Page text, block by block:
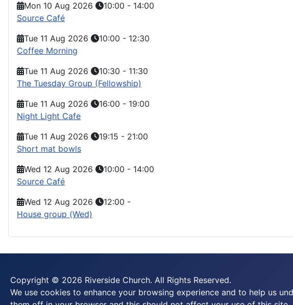
Mon 10 Aug 2026
10:00 - 14:00
Source Café
Tue 11 Aug 2026
10:00 - 12:30
Coffee Morning
Tue 11 Aug 2026
10:30 - 11:30
The Tuesday Group (Fellowship)
Tue 11 Aug 2026
16:00 - 19:00
Night Light Cafe
Tue 11 Aug 2026
19:15 - 21:00
Short mat bowls
Wed 12 Aug 2026
10:00 - 14:00
Source Café
Wed 12 Aug 2026
12:00 -
House group (Wed)
Copyright © 2026 Riverside Church. All Rights Reserved.
We use cookies to enhance your browsing experience and to help us